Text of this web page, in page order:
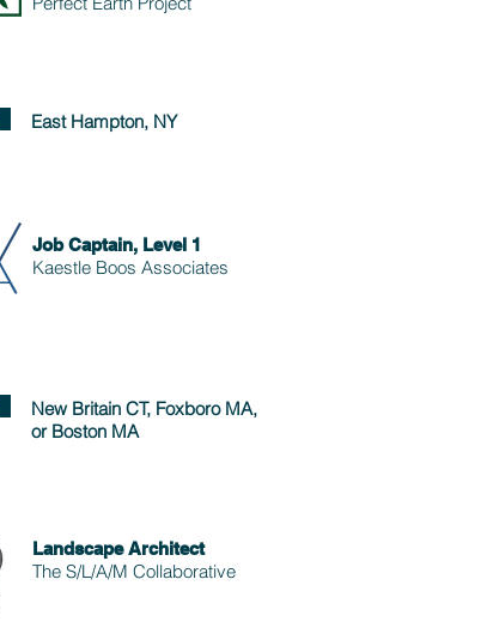
East Hampton, NY
Job Captain, Level 1
Kaestle Boos Associates
New Britain CT, Foxboro MA,
or Boston MA
Landscape Architect
The S/L/A/M Collaborative